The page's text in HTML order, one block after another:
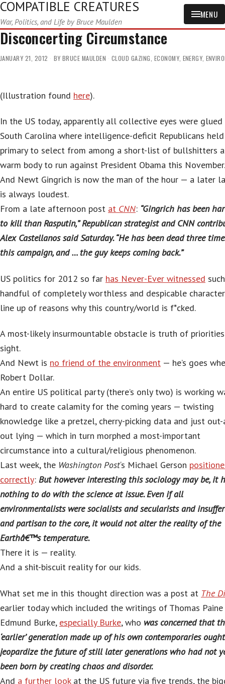
COMPATIBLE CREATURES
War, Politics, and Life by Bruce Maulden
MENU
Disconcerting Circumstance
JANUARY 21, 2012 BY BRUCE MAULDEN CLOUD GAZING, ECONOMY, ENERGY,
(Illustration found here).
In the US today, apparently all collective eyes were
South Carolina where intelligence-deficit Republicans
primary to select from among a short-list of bullshitters a
warm body to run against President Obama this November.
And Newt Gingrich is now the man of the hour — a later
is always loudest.
From a late afternoon post at CNN: “Gingrich has been
to kill than Rasputin,” Republican strategist and CNN
Alex Castellanos said Saturday. “He has been dead three
this campaign, and … the guy keeps coming back.”
US politics for 2012 so far has Never-Ever witnessed
handful of completely worthless and despicable
line up of reasons why this country/world is f*cked.
A most-likely insurmountable obstacle is truth of
sight.
And Newt is no friend of the environment — he’s goes
Robert Dollar.
An entire US political party (there’s only two) is working
hard to create calamity for the coming years — twisting
knowledge like a pretzel, cherry-picking data and just out-
out lying — which in turn morphed a most-important
circumstance into a cultural/religious phenomenon.
Last week, the Washington Post‘s Michael Gerson
correctly: But however interesting this sociology may be, it
nothing to do with the science at issue. Even if all
environmentalists were socialists and secularists and
and partisan to the core, it would not alter the reality of the
Earthâ€™s temperature.
There it is — reality.
And a shit-biscuit reality for our kids.
What set me in this thought direction was a post at The
earlier today which included the writings of Thomas Paine
Edmund Burke, especially Burke, who was concerned that
‘earlier’ generation made up of his own contemporaries
jeopardize the future of still later generations who had not
been born by creating chaos and disorder.
And a further lookat the US future via five trends, the